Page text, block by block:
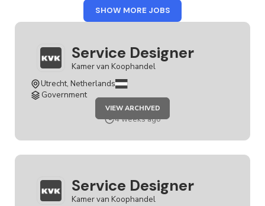
SHOW MORE JOBSFROM
KAMER
VAN
Service Designer
Kamer van Koophandel
Utrecht, Netherlands
Government
VIEW ARCHIVEDSERVICE
DESIGNER
4 weeks ago
Service Designer
Kamer van Koophandel